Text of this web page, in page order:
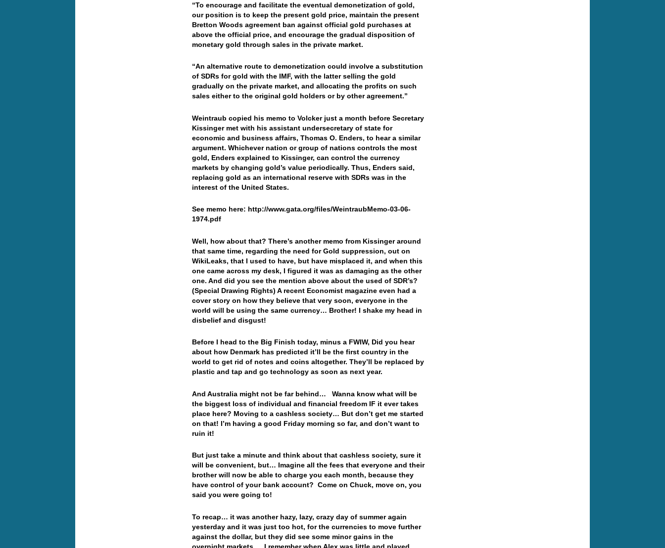
“To encourage and facilitate the eventual demonetization of gold,
our position is to keep the present gold price, maintain the present
Bretton Woods agreement ban against official gold purchases at
above the official price, and encourage the gradual disposition of
monetary gold through sales in the private market.
“An alternative route to demonetization could involve a substitution
of SDRs for gold with the IMF, with the latter selling the gold
gradually on the private market, and allocating the profits on such
sales either to the original gold holders or by other agreement.”
Weintraub copied his memo to Volcker just a month before Secretary
Kissinger met with his assistant undersecretary of state for
economic and business affairs, Thomas O. Enders, to hear a similar
argument. Whichever nation or group of nations controls the most
gold, Enders explained to Kissinger, can control the currency
markets by changing gold’s value periodically. Thus, Enders said,
replacing gold as an international reserve with SDRs was in the
interest of the United States.
See memo here: http://www.gata.org/files/WeintraubMemo-03-06-
1974.pdf
Well, how about that? There’s another memo from Kissinger around
that same time, regarding the need for Gold suppression, out on
WikiLeaks, that I used to have, but have misplaced it, and when this
one came across my desk, I figured it was as damaging as the other
one. And did you see the mention above about the used of SDR’s?
(Special Drawing Rights) A recent Economist magazine even had a
cover story on how they believe that very soon, everyone in the
world will be using the same currency… Brother! I shake my head in
disbelief and disgust!
Before I head to the Big Finish today, minus a FWIW, Did you hear
about how Denmark has predicted it’ll be the first country in the
world to get rid of notes and coins altogether. They’ll be replaced by
plastic and tap and go technology as soon as next year.
And Australia might not be far behind… Wanna know what will be
the biggest loss of individual and financial freedom IF it ever takes
place here? Moving to a cashless society… But don’t get me started
on that! I’m having a good Friday morning so far, and don’t want to
ruin it!
But just take a minute and think about that cashless society, sure it
will be convenient, but… Imagine all the fees that everyone and their
brother will now be able to charge you each month, because they
have control of your bank account? Come on Chuck, move on, you
said you were going to!
To recap… it was another hazy, lazy, crazy day of summer again
yesterday and it was just too hot, for the currencies to move further
against the dollar, but they did see some minor gains in the
overnight markets… I remember when Alex was little and played